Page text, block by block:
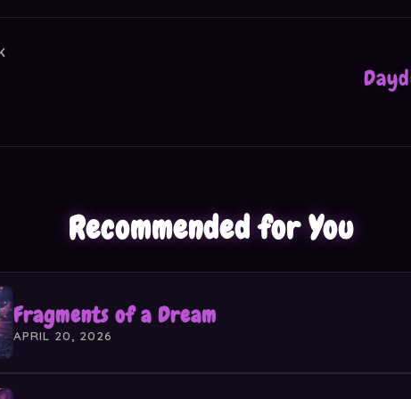
Recommended for You
Fragments of a Dream
APRIL 20, 2026